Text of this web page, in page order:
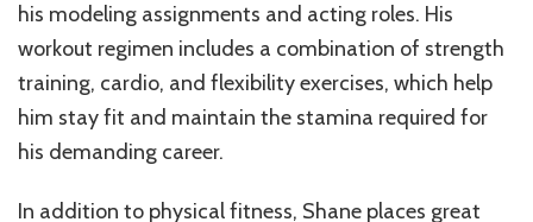
his modeling assignments and acting roles. His
workout regimen includes a combination of strength
training, cardio, and flexibility exercises, which help
him stay fit and maintain the stamina required for
his demanding career.
In addition to physical fitness, Shane places great